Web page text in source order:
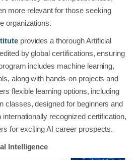
more relevant for those seeking
organizations.
provides a thorough Artificial
by global certifications, ensuring
includes machine learning,
along with hands-on projects and
flexible learning options, including
classes, designed for beginners and
recognized certification,
for exciting AI career prospects.
Intelligence